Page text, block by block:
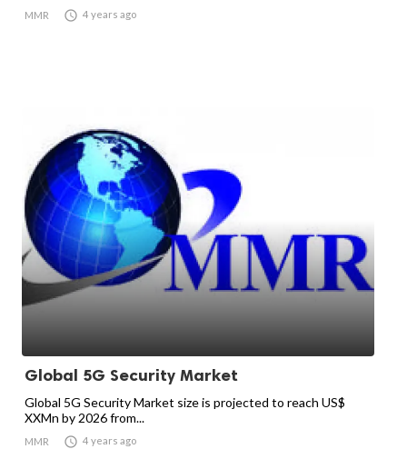
MMR  4 years ago
Global 5G Security Market
Global 5G Security Market size is projected to reach US$
XXMn by 2026 from...
MMR  4 years ago